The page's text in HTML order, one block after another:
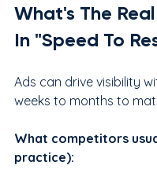
What's The
In "Speed To
Ads can drive visibility
weeks to months to
What competitors
practice):